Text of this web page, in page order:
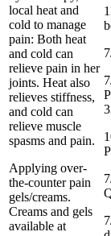
local heat and
cold to manage
pain: Both heat
and cold can
relieve pain in her
joints. Heat also
relieves stiffness,
and cold can
relieve muscle
spasms and pain.
Applying over-
the-counter pain
gels/creams.
Creams and gels
available at